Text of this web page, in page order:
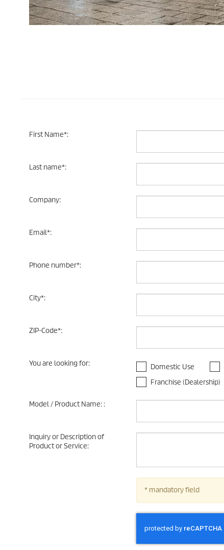
First Name*:
Last name*:
Company:
Email*:
Phone number*:
City*:
ZIP-Code*:
You are looking for: Domestic Use
Franchise (Dealership)
Model / Product Name: :
Inquiry or Description of
Product or Service:
* mandatory field